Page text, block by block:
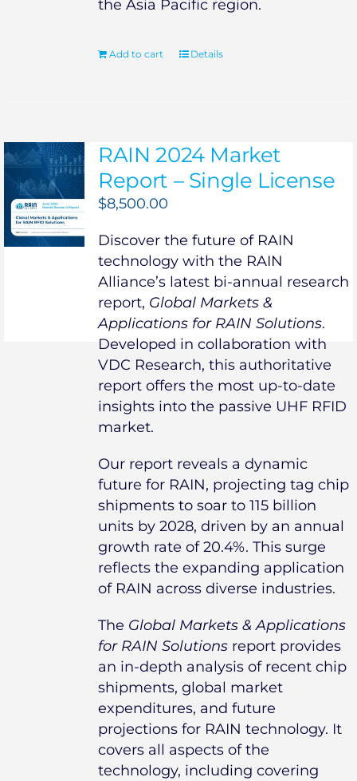
the Asia Pacific region.
Add to cart Details
RAIN 2024 Market
Report – Single License
$8,500.00
Discover the future of RAIN
technology with the RAIN
Alliance’s latest bi-annual research
report, Global Markets &
Applications for RAIN Solutions.
Developed in collaboration with
VDC Research, this authoritative
report offers the most up-to-date
insights into the passive UHF RFID
market.
Our report reveals a dynamic
future for RAIN, projecting tag chip
shipments to soar to 115 billion
units by 2028, driven by an annual
growth rate of 20.4%. This surge
reflects the expanding application
of RAIN across diverse industries.
The Global Markets & Applications
for RAIN Solutions report provides
an in-depth analysis of recent chip
shipments, global market
expenditures, and future
projections for RAIN technology. It
covers all aspects of the
technology, including covering